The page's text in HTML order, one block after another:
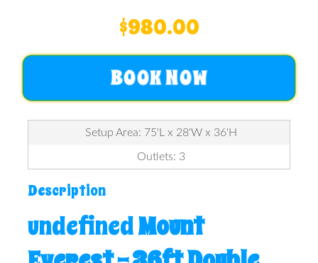
$980.00
BOOK NOW
Setup Area: 75'L x 28'W x 36'H
Outlets: 3
Description
undefinedMount